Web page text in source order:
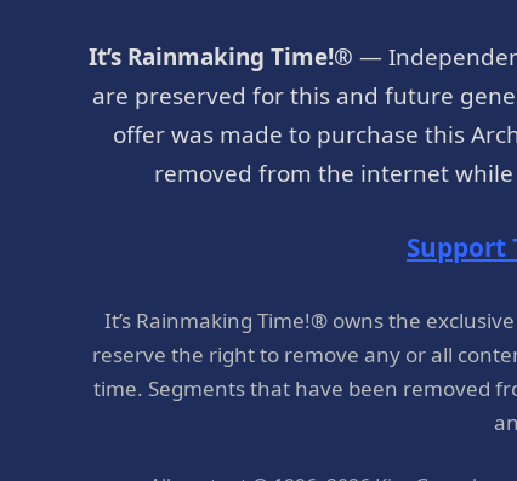
It’s Rainmaking Time!® —
are preserved for this and future
offer was made to purchase this
removed from the internet
Support
It’s Rainmaking Time!® owns the
reserve the right to remove any or all
time. Segments that have been removed